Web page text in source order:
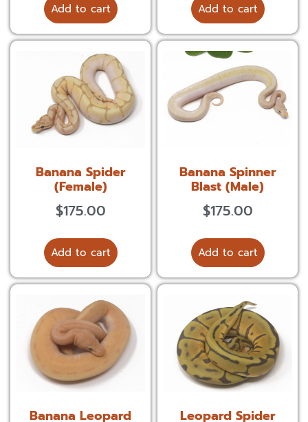
Add to cart Add to cart
Banana Spider
(Female)
$175.00
Add to cart
Banana Spinner
Blast (Male)
$175.00
Add to cart
Banana Leopard Leopard Spider